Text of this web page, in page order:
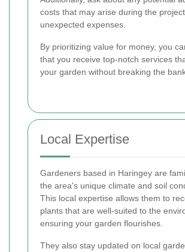
costs that may arise during the
unexpected expenses.
By prioritizing value for money, you
that you receive top-notch services
your garden without breaking the
Local Expertise
Gardeners based in Haringey are
the area's unique climate and soil
This local expertise allows them to
plants that are well-suited to the
ensuring your garden flourishes.
They also stay updated on local